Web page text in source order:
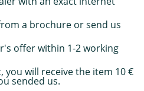
a brochure or send us
offer within 1-2 working
you will receive the item 10 €
sended us.